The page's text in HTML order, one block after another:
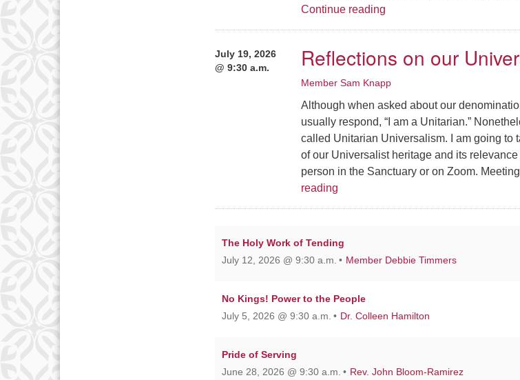
Continue reading35th Anniversary of the ADA
July 19, 2026
@ 9:30 a.m.
Reflections on our
Member Sam Knapp
Although when asked about our
usually respond, “I am a Unitarian.”
called Unitarian Universalism. I am going to
of our Universalist heritage and its
person in the Sanctuary or on Zoom.
readingReflections on our Universalist
The Holy Work of Tending
July 12, 2026 @ 9:30 a.m.
Member Debbie Timmers
No Kings! Power to the People
July 5, 2026 @ 9:30 a.m.
Dr. Colleen Hamilton
Pride of Serving
June 28, 2026 @ 9:30 a.m.
Rev. John Bloom-Ramirez